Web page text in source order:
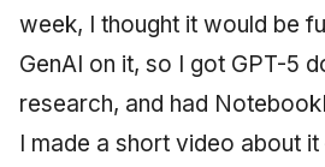
week, I thought it would be
GenAI on it, so I got GPT-5
research, and had
I made a short video about